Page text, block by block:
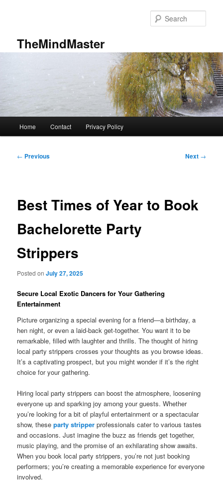
TheMindMaster
Home Contact Privacy Policy
Post
← Previous Next →
Best Times of Year to Book
Bachelorette Party
Strippers
Posted onJuly 27, 2025
Secure Local Exotic Dancers for Your Gathering
Entertainment
Picture organizing a special evening for a friend—a birthday, a
hen night, or even a laid‑back get‑together. You want it to be
remarkable, filled with laughter and thrills. The thought of hiring
local party strippers crosses your thoughts as you browse ideas.
It’s a captivating prospect, but you might wonder if it’s the right
choice for your gathering.
Hiring local party strippers can boost the atmosphere, loosening
everyone up and sparking joy among your guests. Whether
you’re looking for a bit of playful entertainment or a spectacular
show, theseparty stripper professionals cater to various tastes
and occasions. Just imagine the buzz as friends get together,
music playing, and the promise of an exhilarating show awaits.
When you book local party strippers, you’re not just booking
performers; you’re creating a memorable experience for everyone
involved.